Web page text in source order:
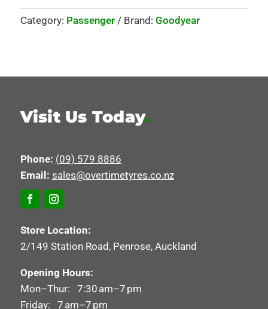
Category: Passenger Brand: Goodyear
Visit Us Today.
Phone: (09) 579 8886
Email: sales@overtimetyres.co.nz
Store Location:
2/149 Station Road, Penrose, Auckland
Opening Hours:
Mon–Thur: 7:30 am–7 pm
Friday: 7 am–7 pm